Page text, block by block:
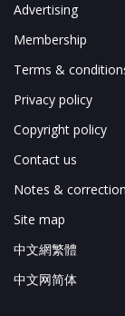
Advertising
Membership
Terms &
Privacy policy
Copyright policy
Contact us
Notes &
Site map
中文網繁體
中文网简体